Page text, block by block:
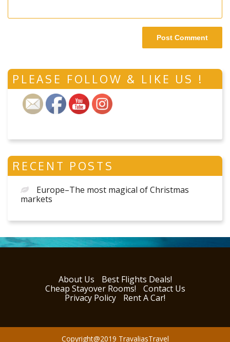
PLEASE FOLLOW & LIKE US !
RECENT POSTS
Europe–The most magical of Christmas
markets
About Us
Best Flights Deals!
Cheap Stayover Rooms!
Contact Us
Privacy Policy
Rent A Car!
Copyright@2019 TravaliasTravel